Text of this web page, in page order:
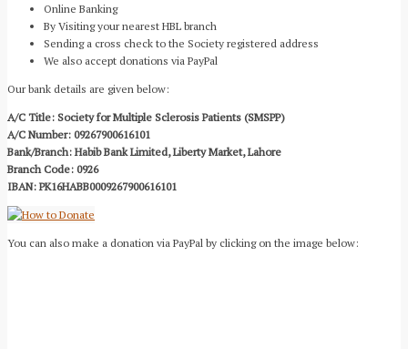
Online Banking
By Visiting your nearest HBL branch
Sending a cross check to the Society registered address
We also accept donations via PayPal
Our bank details are given below:
A/C Title: Society for Multiple Sclerosis Patients (SMSPP)
A/C Number: 09267900616101
Bank/Branch: Habib Bank Limited, Liberty Market, Lahore
Branch Code: 0926
IBAN: PK16HABB0009267900616101
You can also make a donation via PayPal by clicking on the image below: